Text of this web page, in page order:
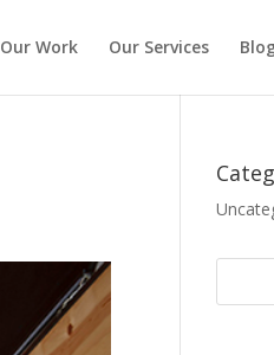
Our Work Our Services